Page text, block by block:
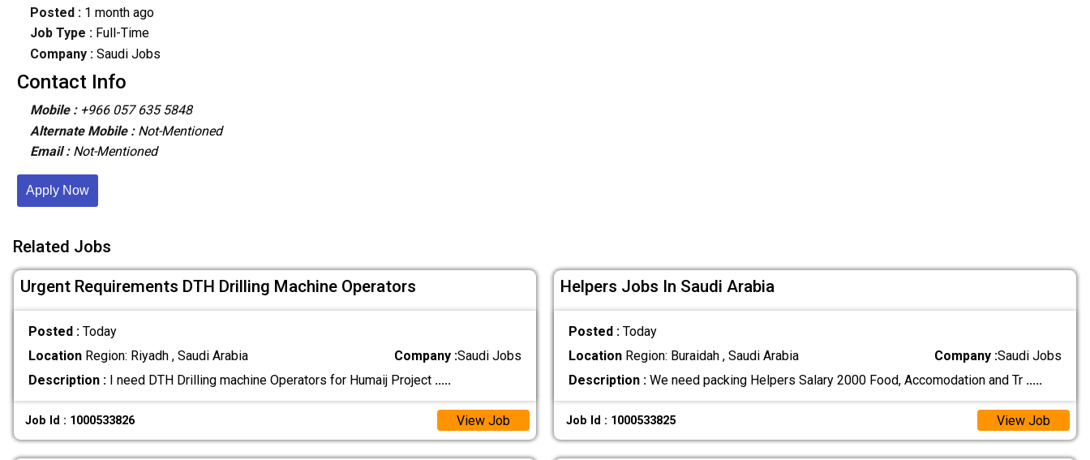
Posted : 1 month ago
Job Type : Full-Time
Company :Saudi Jobs
Contact Info
Mobile : +966 057 635 5848
Alternate Mobile : Not-Mentioned
Email : Not-Mentioned
Apply Now
Related Jobs
Urgent Requirements DTH Drilling Machine Operators
Posted : Today
LocationRegion: Riyadh , Saudi Arabia Company :Saudi Jobs
Description :I need DTH Drilling machine Operators for Humaij Project .....
Job Id : 1000533826 View Job
Helpers Jobs In Saudi Arabia
Posted : Today
LocationRegion: Buraidah , Saudi Arabia Company :Saudi Jobs
Description :We need packing Helpers Salary 2000 Food, Accomodation and Tr .....
Job Id : 1000533825 View Job